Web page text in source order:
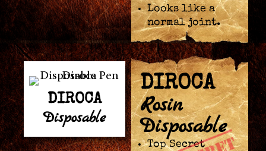
Looks like a
normal joint.
DIROCA
Disposable
DIROCA
Rosin
Disposable
Top Secret